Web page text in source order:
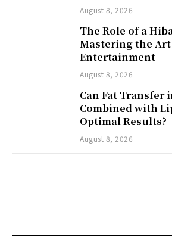
August 8, 2026
The Role of a
Mastering the
Entertainment
August 8, 2026
Can Fat Transfer
Combined with
Optimal Results?
August 8, 2026